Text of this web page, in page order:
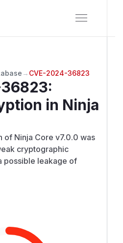
→ CVE-2024-36823
:
in Ninja
of Ninja Core v7.0.0 was
cryptographic
possible leakage of